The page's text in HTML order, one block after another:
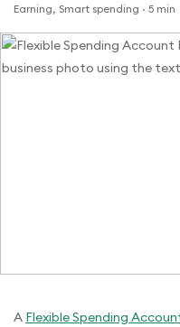
Earning, Smart spending · 5 min
A Flexible Spending